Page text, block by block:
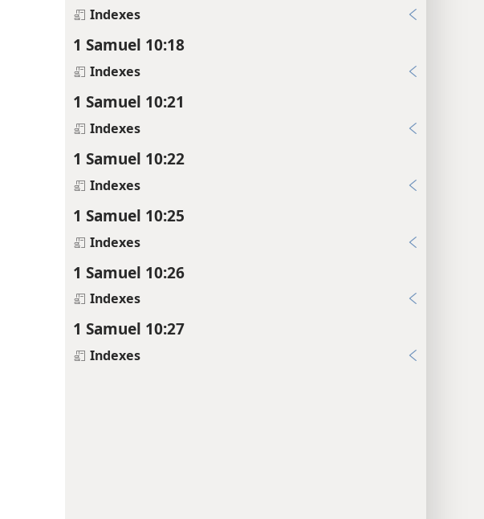
Indexes
1 Samuel 10:18
Indexes
1 Samuel 10:21
Indexes
1 Samuel 10:22
Indexes
1 Samuel 10:25
Indexes
1 Samuel 10:26
Indexes
1 Samuel 10:27
Indexes